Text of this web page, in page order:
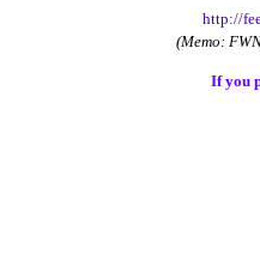
http://
(Memo:
If you